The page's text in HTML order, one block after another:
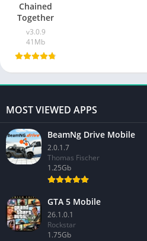
Chained
Together
v3.0.9
41Mb
MOST VIEWED APPS
BeamNg Drive Mobile
2.0.1.7
Thomas Fischer
1.25Gb
GTA 5 Mobile
26.1.0.1
Rockstar
1.75Gb